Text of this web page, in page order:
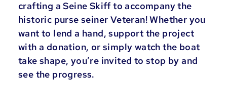
crafting a Seine Skiff to accompany the
historic purse seiner Veteran! Whether you
want to lend a hand, support the project
with a donation, or simply watch the boat
take shape, you’re invited to stop by and
see the progress.